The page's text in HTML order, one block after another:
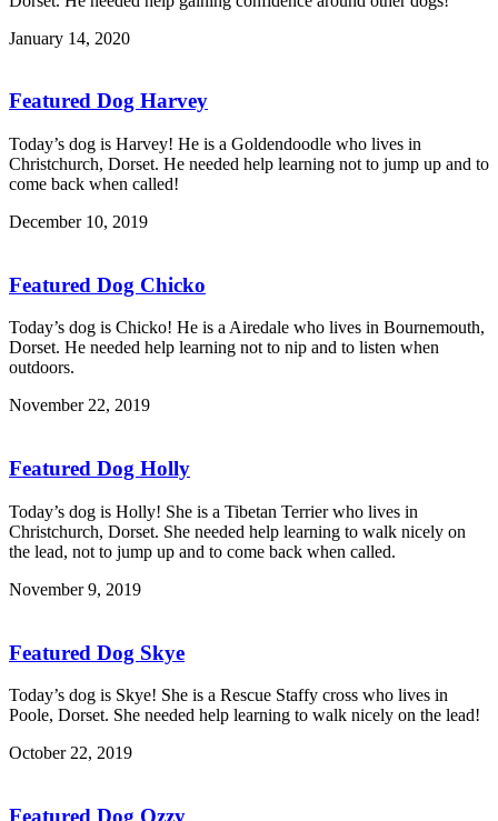
January 14, 2020
Featured Dog Harvey
Today’s dog is Harvey! He is a Goldendoodle who lives in
Christchurch, Dorset. He needed help learning not to jump up and to
come back when called!
December 10, 2019
Featured Dog Chicko
Today’s dog is Chicko! He is a Airedale who lives in Bournemouth,
Dorset. He needed help learning not to nip and to listen when
outdoors.
November 22, 2019
Featured Dog Holly
Today’s dog is Holly! She is a Tibetan Terrier who lives in
Christchurch, Dorset. She needed help learning to walk nicely on
the lead, not to jump up and to come back when called.
November 9, 2019
Featured Dog Skye
Today’s dog is Skye! She is a Rescue Staffy cross who lives in
Poole, Dorset. She needed help learning to walk nicely on the lead!
October 22, 2019
Featured Dog Ozzy